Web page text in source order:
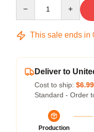
This sale ends in
Deliver to
Cost to ship: $6.99
Standard - Order
Production